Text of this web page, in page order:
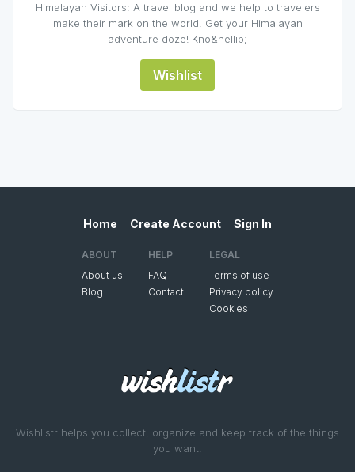
Himalayan Visitors: A travel blog and we help to travelers
make their mark on the world. Get your Himalayan
adventure doze! Kno&hellip;
Wishlist
Wishlistr helps you collect, organize and keep track of the things
you want.
Home Create Account Sign In
ABOUT
About us
Blog
HELP
FAQ
Contact
LEGAL
Terms of use
Privacy policy
Cookies